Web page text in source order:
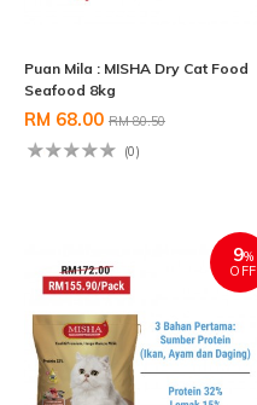
Puan Mila : MISHA Dry Cat Food
Seafood 8kg
RM 68.00 RM 80.50
(0)
9%
OFF